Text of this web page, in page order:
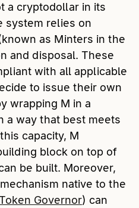
a cryptodollar in its
system relies on
as Minters in the
and disposal. These
with all applicable
to issue their own
wrapping M in a
a way that best meets
capacity, M
block on top of
be built. Moreover,
native to the
Governor) can